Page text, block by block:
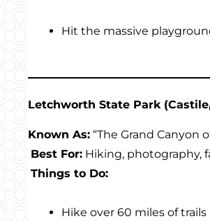
Hit the massive
Letchworth State Park
Known As: “The Grand Canyon
Best For: Hiking, photography,
Things to Do:
Hike over 60 miles of trails